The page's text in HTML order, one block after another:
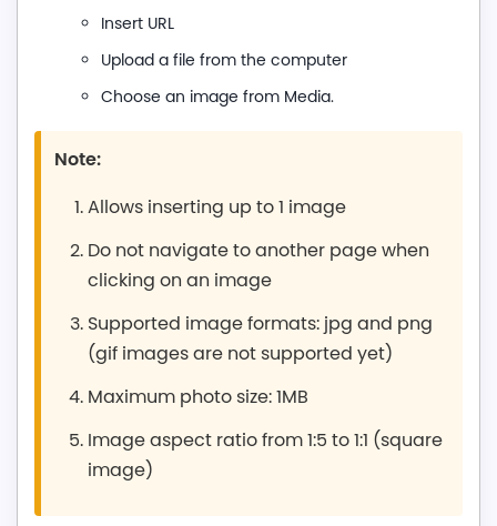
Insert URL
Upload a file from the computer
Choose an image from Media.
Note:
Allows inserting up to 1 image
Do not navigate to another page when
clicking on an image
Supported image formats: jpg and png
(gif images are not supported yet)
Maximum photo size: 1MB
Image aspect ratio from 1:5 to 1:1 (square
image)